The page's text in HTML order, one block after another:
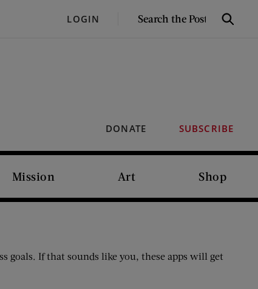
LOGIN
SEARCH
Search
DONATE SUBSCRIBE
Mission Art Shop
goals. If that sounds like you, these apps will get